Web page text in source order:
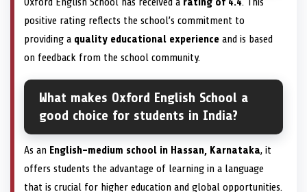
positive rating reflects the school’s commitment to
providing a quality educational experience and is based
on feedback from the school community.
What makes Oxford English School a
good choice for students in India?
As an English-medium school in Hassan, Karnataka, it
offers students the advantage of learning in a language
that is crucial for higher education and global opportunities.